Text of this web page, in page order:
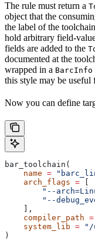
The rule must return a
object that the
the label of the
hold arbitrary field-
fields are added to the
documented at the
wrapped in a BarcInfo
this style may be useful
Now you can define
bar_toolchain(
    name
=
    arch_flags
=
"--
"--
    ],
    compiler_path
=
    system_lib
= "/
)